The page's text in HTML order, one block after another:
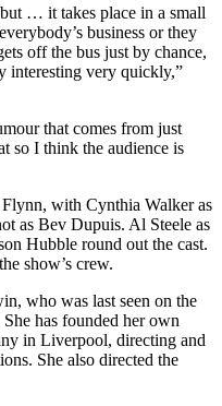
… it takes place in a small
business or they
off the bus just by chance,
interesting very quickly,”
that comes from just
so I think the audience is
with Cynthia Walker as
as Bev Dupuis. Al Steele as
Hubble round out the cast.
show’s crew.
who was last seen on the
has founded her own
in Liverpool, directing and
She also directed the